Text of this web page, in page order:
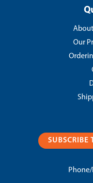
About
Our
SUBSCRIBE
Phone/